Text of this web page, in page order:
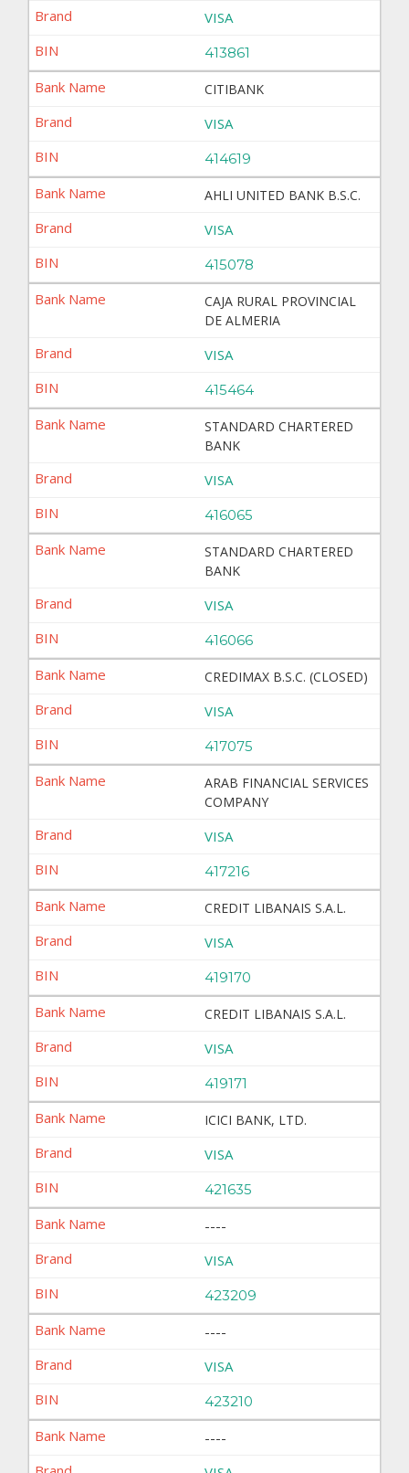
VISA
413861
CITIBANK
VISA
414619
AHLI UNITED BANK B.S.C.
VISA
415078
CAJA RURAL PROVINCIAL
DE ALMERIA
VISA
415464
STANDARD CHARTERED
BANK
VISA
416065
STANDARD CHARTERED
BANK
VISA
416066
CREDIMAX B.S.C. (CLOSED)
VISA
417075
ARAB FINANCIAL SERVICES
COMPANY
VISA
417216
CREDIT LIBANAIS S.A.L.
VISA
419170
CREDIT LIBANAIS S.A.L.
VISA
419171
ICICI BANK, LTD.
VISA
421635
----
VISA
423209
----
VISA
423210
----